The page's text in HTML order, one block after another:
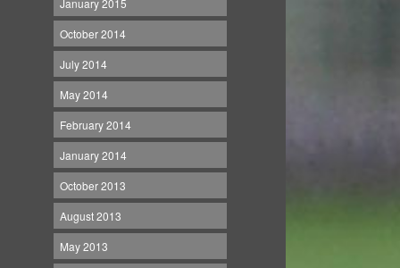
January 2015
October 2014
July 2014
May 2014
February 2014
January 2014
October 2013
August 2013
May 2013